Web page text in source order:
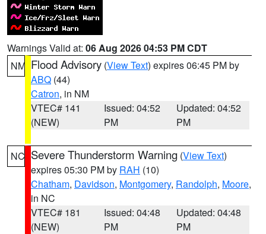
Warnings Valid at: 06 Aug 2026 04:53 PM CDT
NM Flood Advisory (View Text) expires 06:45 PM by
ABQ (44)
Catron, in NM
VTEC# 141
(NEW)
Issued: 04:52
PM
Updated: 04:52
PM
NC Severe Thunderstorm Warning (View Text)
expires 05:30 PM by RAH (10)
Chatham, Davidson, Montgomery, Randolph, Moore,
in NC
VTEC# 181
(NEW)
Issued: 04:48
PM
Updated: 04:48
PM